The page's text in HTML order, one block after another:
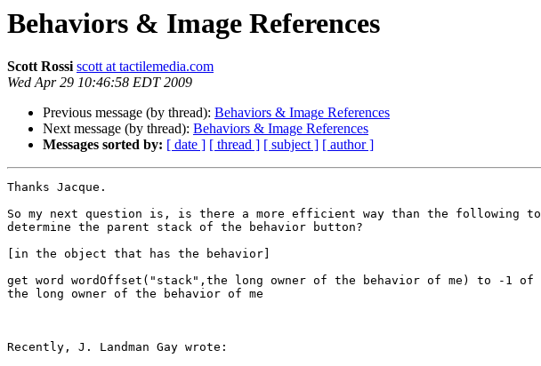
Behaviors & Image References
Scott Rossi scott at tactilemedia.com
Wed Apr 29 10:46:58 EDT 2009
Previous message (by thread): Behaviors & Image References
Next message (by thread): Behaviors & Image References
Messages sorted by: [ date ] [ thread ] [ subject ] [ author ]
Thanks Jacque.
So my next question is, is there a more efficient way than the following to
determine the parent stack of the behavior button?
[in the object that has the behavior]
get word wordOffset("stack",the long owner of the behavior of me) to -1 of
the long owner of the behavior of me
Recently, J. Landman Gay wrote: